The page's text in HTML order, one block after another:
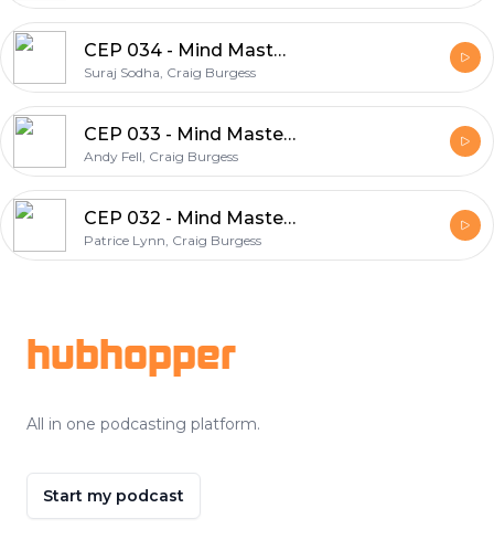
CEP 034 - Mind Mastery Series - Suraj Sodha on Your Sphere of Control
Suraj Sodha, Craig Burgess
CEP 033 - Mind Mastery Series - Andy Fell on What Winners Do
Andy Fell, Craig Burgess
CEP 032 - Mind Mastery Series - Patrice Lynn explains the Science behind Programming Your Mind for Success
Patrice Lynn, Craig Burgess
hubhopper
All in one podcasting platform.
Start my podcast